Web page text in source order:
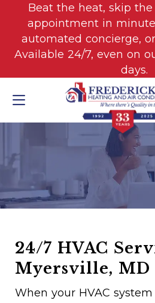
Beat the heat, skip
appointment in
automated concierge,
Available 24/7, even on
days.
24/7 HVAC
Myersville, MD
When your HVAC